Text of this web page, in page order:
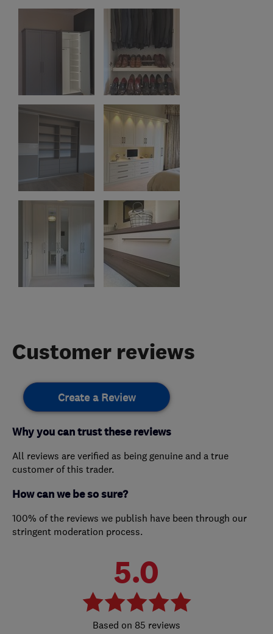
Customer reviews
Create a Review
Why you can trust these reviews
All reviews are verified as being genuine and a true
customer of this trader.
How can we be so sure?
100% of the reviews we publish have been through our
stringent moderation process.
5.0
85 reviews